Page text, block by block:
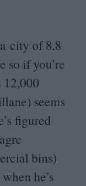
city of8.8
so if you’re
12,000
seems
figured
bins)
he’s